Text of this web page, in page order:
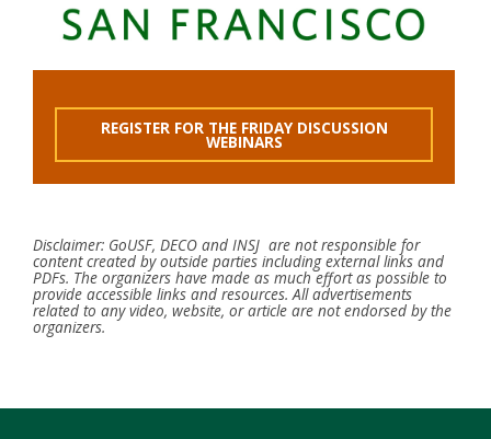
REGISTER FOR THE FRIDAY DISCUSSION
WEBINARS
Disclaimer: GoUSF, DECO and INSJ are not responsible for
content created by outside parties including external links and
PDFs. The organizers have made as much effort as possible to
provide accessible links and resources. All advertisements
related to any video, website, or article are not endorsed by the
organizers.